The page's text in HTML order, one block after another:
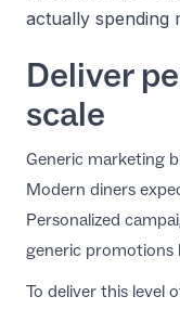
actually spending
Deliver
scale
Generic marketing
Modern diners
Personalized
generic promotions
To deliver this level